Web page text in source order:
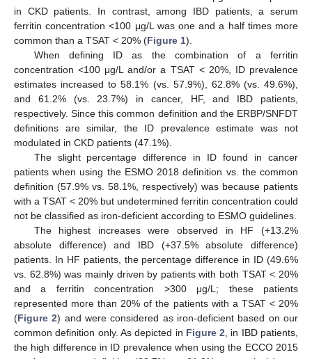
in CKD patients. In contrast, among IBD patients, a serum
ferritin concentration <100 μg/L was one and a half times more
common than a TSAT < 20% (Figure 1).
When defining ID as the combination of a ferritin
concentration <100 μg/L and/or a TSAT < 20%, ID prevalence
estimates increased to 58.1% (vs. 57.9%), 62.8% (vs. 49.6%),
and 61.2% (vs. 23.7%) in cancer, HF, and IBD patients,
respectively. Since this common definition and the ERBP/SNFDT
definitions are similar, the ID prevalence estimate was not
modulated in CKD patients (47.1%).
The slight percentage difference in ID found in cancer
patients when using the ESMO 2018 definition vs. the common
definition (57.9% vs. 58.1%, respectively) was because patients
with a TSAT < 20% but undetermined ferritin concentration could
not be classified as iron-deficient according to ESMO guidelines.
The highest increases were observed in HF (+13.2%
absolute difference) and IBD (+37.5% absolute difference)
patients. In HF patients, the percentage difference in ID (49.6%
vs. 62.8%) was mainly driven by patients with both TSAT < 20%
and a ferritin concentration >300 μg/L; these patients
represented more than 20% of the patients with a TSAT < 20%
(Figure 2) and were considered as iron-deficient based on our
common definition only. As depicted in Figure 2, in IBD patients,
the high difference in ID prevalence when using the ECCO 2015